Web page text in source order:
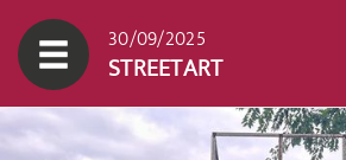
30/09/2025
STREETART